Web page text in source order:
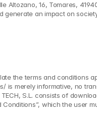
Altozano, 16, Tomares,
generate an impact on
the terms and conditions
is merely informative, no
TECH, S.L. consists of
which the user